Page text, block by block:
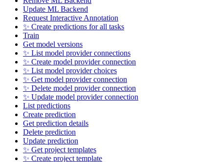
Update ML Backend
Request Interactive Annotation
✨ Create predictions for all tasks
Train
Get model versions
✨ List model provider connections
✨ Create model provider connection
✨ List model provider choices
✨ Get model provider connection
✨ Delete model provider connection
✨ Update model provider connection
List predictions
Create prediction
Get prediction details
Delete prediction
Update prediction
✨ Get project templates
✨ Create project template